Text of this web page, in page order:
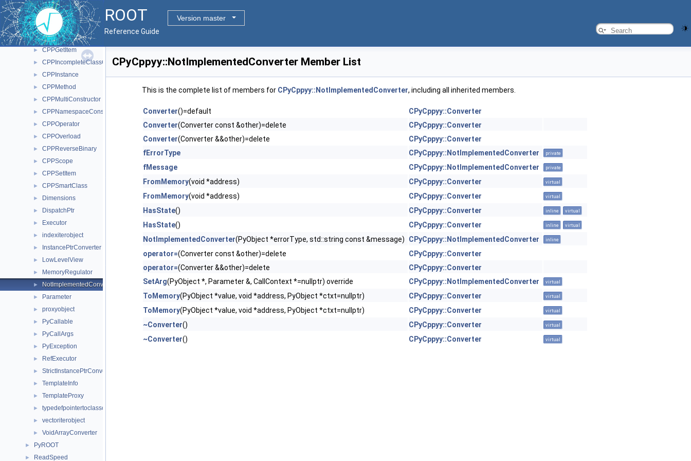
ROOT
Version master
Reference Guide
► CPPDataMember
► CPPExcInstance
► CPPFunction
► CPPGetItem
► CPPIncompleteClassConstructor
► CPPInstance
► CPPMethod
► CPPMultiConstructor
► CPPNamespaceConstructor
► CPPOperator
► CPPOverload
► CPPReverseBinary
► CPPScope
► CPPSetItem
► CPPSmartClass
► Dimensions
► DispatchPtr
► Executor
► indexiterobject
► InstancePtrConverter
► LowLevelView
► MemoryRegulator
► NotImplementedConverter
► Parameter
► proxyobject
► PyCallable
► PyCallArgs
► PyException
► RefExecutor
► StrictInstancePtrConverter
► TemplateInfo
► TemplateProxy
► typedefpointertoclassobject
► vectoriterobject
► VoidArrayConverter
► PyROOT
► ReadSpeed
CPyCppyy::NotImplementedConverter Member List
This is the complete list of members for CPyCppyy::NotImplementedConverter, including all inherited members.
Converter()=default
CPyCppyy::Converter
Converter(Converter const &other)=delete
CPyCppyy::Converter
Converter(Converter &&other)=delete
CPyCppyy::Converter
fErrorType
CPyCppyy::NotImplementedConverter private
fMessage CPyCppyy::NotImplementedConverter private
FromMemory(void *address) CPyCppyy::Converter virtual
FromMemory(void *address) CPyCppyy::Converter virtual
HasState() CPyCppyy::Converter inline virtual
HasState() CPyCppyy::Converter inline virtual
NotImplementedConverter(PyObject *errorType, std::string const &message) CPyCppyy::NotImplementedConverter inline
operator=(Converter const &other)=delete
CPyCppyy::Converter
operator=(Converter &&other)=delete
CPyCppyy::Converter
SetArg(PyObject *, Parameter &, CallContext *=nullptr) override CPyCppyy::NotImplementedConverter virtual
ToMemory(PyObject *value, void *address, PyObject *ctxt=nullptr) CPyCppyy::Converter virtual
ToMemory(PyObject *value, void *address, PyObject *ctxt=nullptr) CPyCppyy::Converter virtual
~Converter() CPyCppyy::Converter virtual
~Converter() CPyCppyy::Converter virtual